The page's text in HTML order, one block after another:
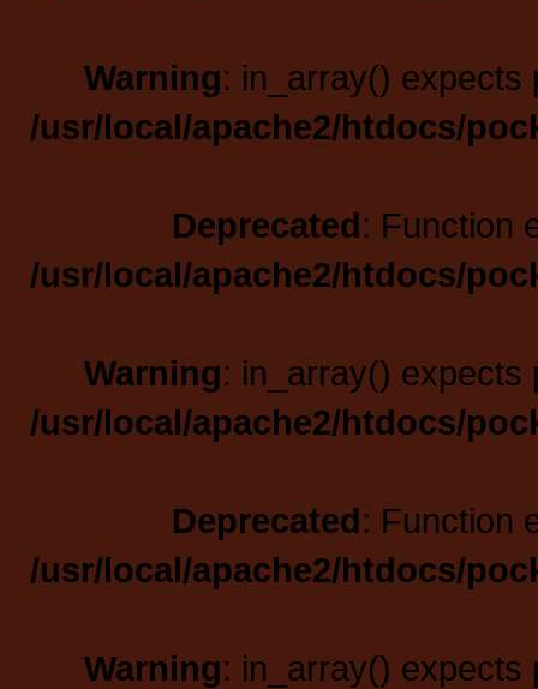
Warning: in_array() expects
/usr/local/apache2/htdocs/
Deprecated: Function
/usr/local/apache2/htdocs/
Warning: in_array() expects
/usr/local/apache2/htdocs/
Deprecated: Function
/usr/local/apache2/htdocs/
Warning: in_array() expects